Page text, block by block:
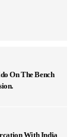
On The Bench
With India